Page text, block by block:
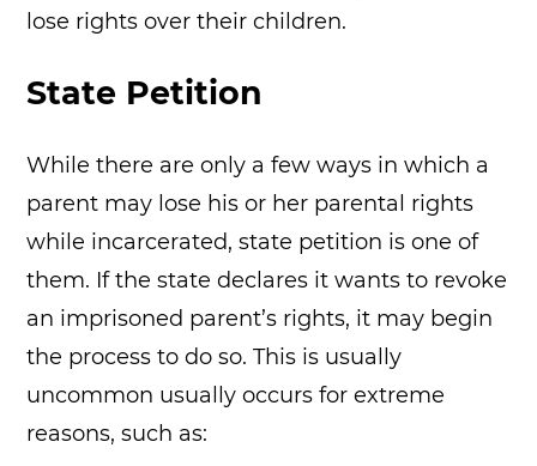
lose rights over their children.
State Petition
While there are only a few ways in which a
parent may lose his or her parental rights
while incarcerated, state petition is one of
them. If the state declares it wants to revoke
an imprisoned parent’s rights, it may begin
the process to do so. This is usually
uncommon usually occurs for extreme
reasons, such as: